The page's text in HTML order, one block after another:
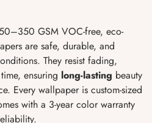
GSM VOC-free, eco-
are safe, durable, and
They resist fading,
ensuring long-lasting beauty
Every wallpaper is custom-sized
with a 3-year color warranty